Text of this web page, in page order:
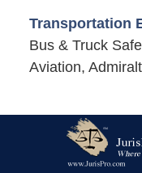
Transportation
Bus & Truck
Aviation,